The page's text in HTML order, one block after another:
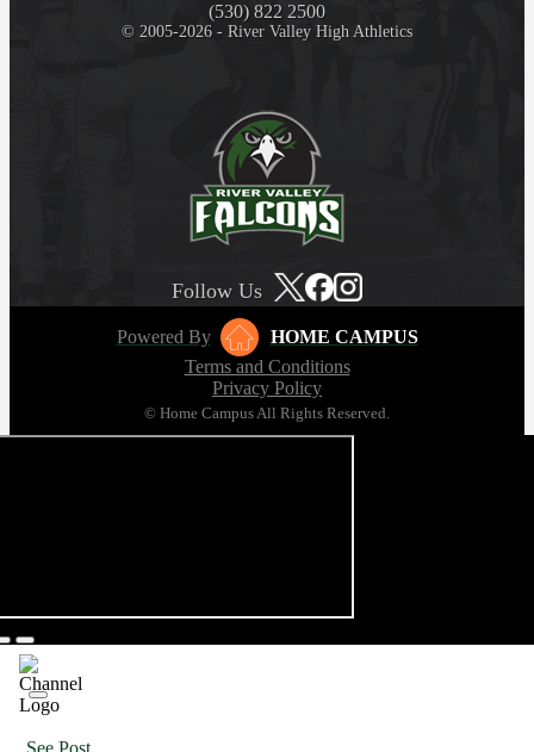
(530) 822 2500
© 2005-2026 - River Valley High Athletics
Follow Us
Powered By
HOME CAMPUS
Terms and Conditions
Privacy Policy
© Home Campus All Rights Reserved.